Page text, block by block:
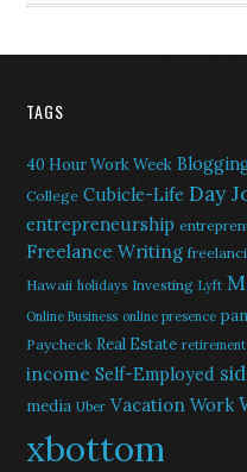
TAGS
40 Hour Work Week
College Cubicle-Life Day
entrepreneurship
Freelance Writing
Hawaii holidays Investing Lyft
Online Business online presence
Paycheck Real Estate retirement
income Self-Employed
media Uber Vacation Work
xbottom